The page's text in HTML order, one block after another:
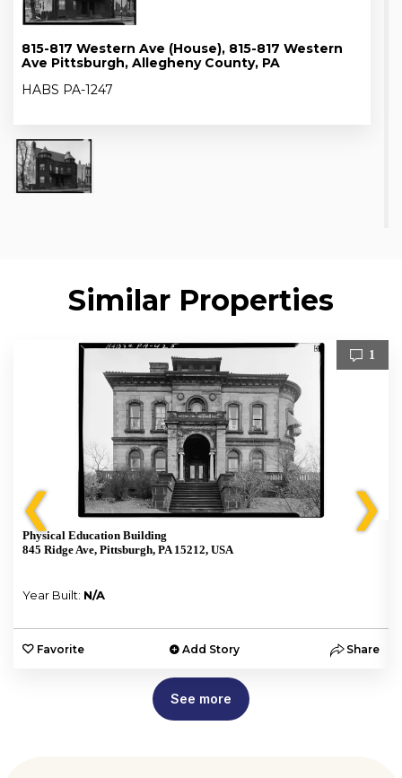
815-817 Western Ave (House), 815-817 Western
Ave Pittsburgh, Allegheny County, PA
HABS PA-1247
Similar Properties
❮
1
Physical Education Building
845 Ridge Ave, Pittsburgh, PA 15212, USA
Year Built: N/A
Favorite Add Story Share
❯
See more